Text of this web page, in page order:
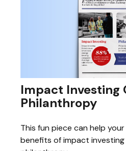
Impact Investing
Philanthropy
This fun piece can help
benefits of impact investing